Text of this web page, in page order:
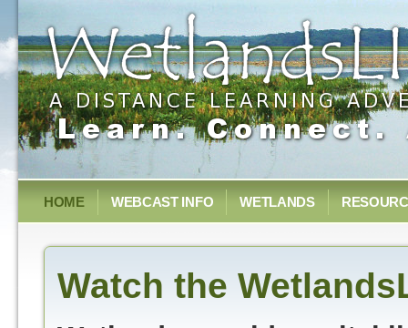
HOME WEBCAST INFO WETLANDS
Watch the